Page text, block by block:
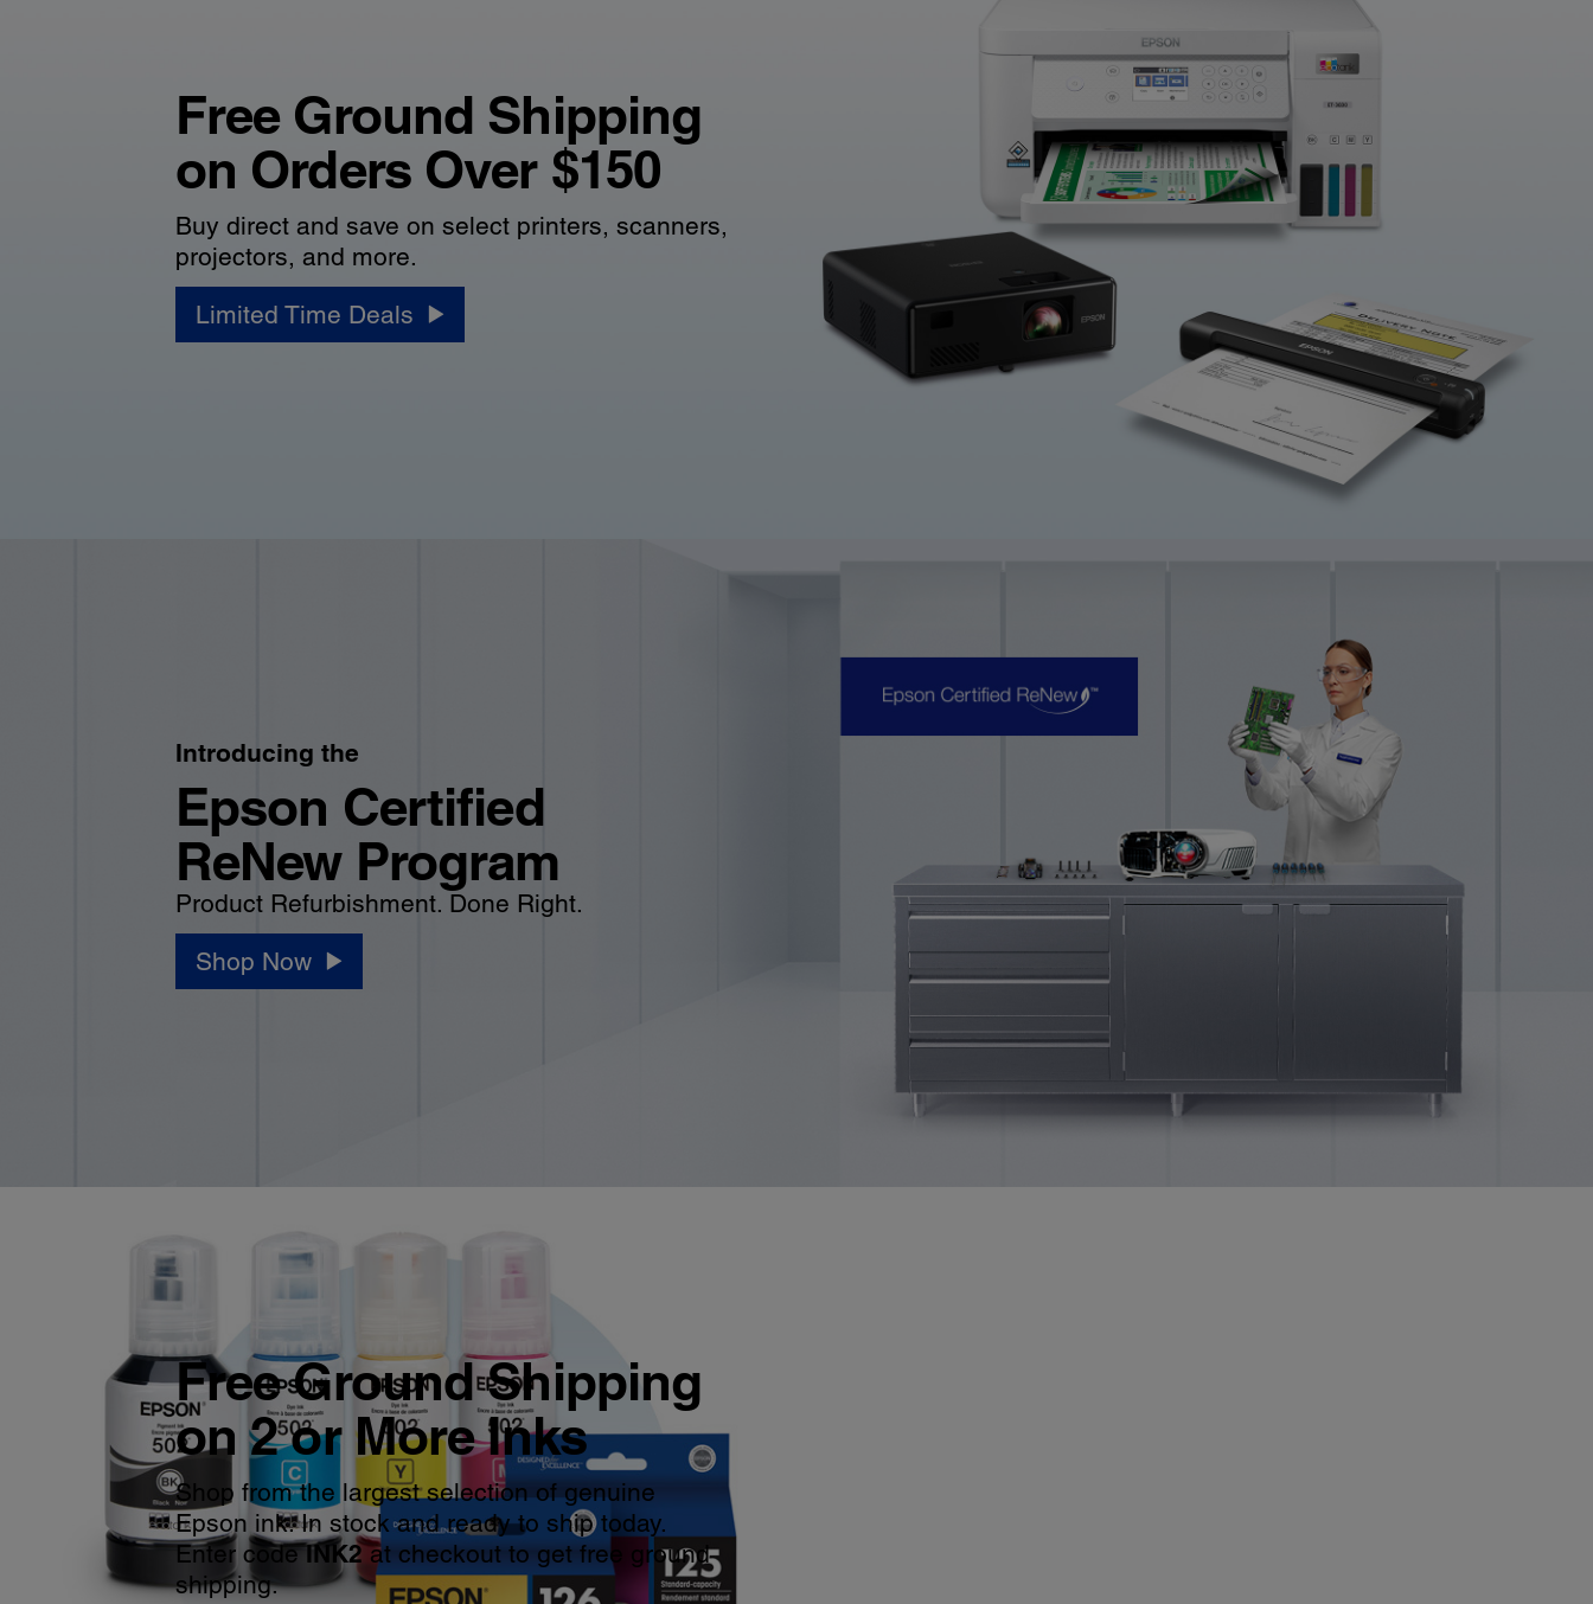
Free Ground Shipping
on Orders Over $150
Buy direct and save on select printers, scanners,
projectors, and more.
Limited Time Deals
Introducing the
Epson Certified
ReNew Program
Product Refurbishment. Done Right.
Shop Now
Free Ground Shipping
on 2 or More Inks
Shop from the largest selection of genuine
Epson ink. In stock and ready to ship today.
Enter codeINK2at checkout to get free ground
shipping.